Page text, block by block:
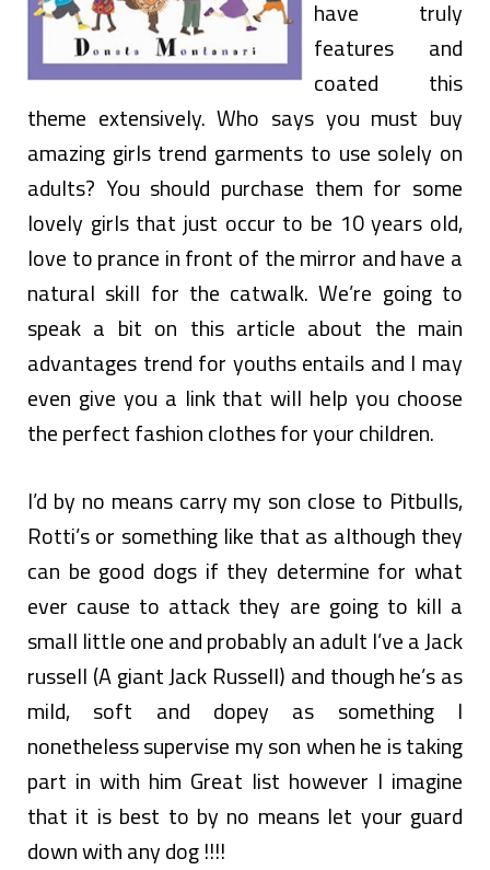
have truly
features and
coated this
theme extensively. Who says you must buy
amazing girls trend garments to use solely on
adults? You should purchase them for some
lovely girls that just occur to be 10 years old,
love to prance in front of the mirror and have a
natural skill for the catwalk. We’re going to
speak a bit on this article about the main
advantages trend for youths entails and I may
even give you a link that will help you choose
the perfect fashion clothes for your children.
I’d by no means carry my son close to Pitbulls,
Rotti’s or something like that as although they
can be good dogs if they determine for what
ever cause to attack they are going to kill a
small little one and probably an adult I’ve a Jack
russell (A giant Jack Russell) and though he’s as
mild, soft and dopey as something I
nonetheless supervise my son when he is taking
part in with him Great list however I imagine
that it is best to by no means let your guard
down with any dog !!!!